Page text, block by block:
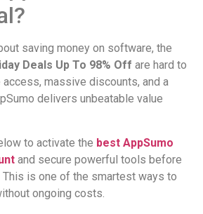
saving money on software, the
Deals Up To 98% Off are hard to
massive discounts, and a
delivers unbeatable value
to activate the best AppSumo
and secure powerful tools before
is one of the smartest ways to
ongoing costs.